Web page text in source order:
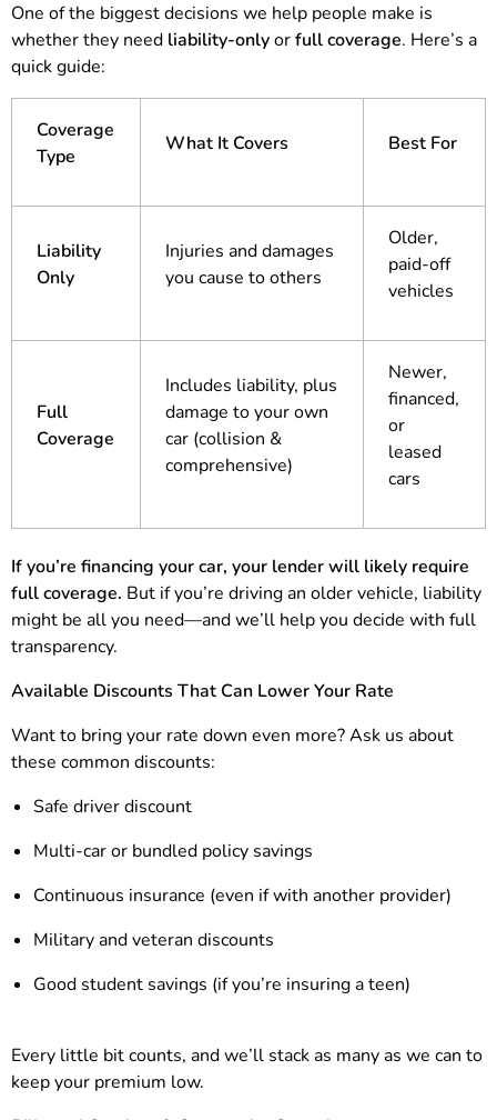
One of the biggest decisions we help people make is
whether they need liability-onlyorfull coverage. Here’s a
quick guide:
Coverage
Type
What It Covers Best For
Liability
Only
Injuries and damages
you cause to others
Older,
paid-off
vehicles
Full
Coverage
Includes liability, plus
damage to your own
car (collision &
comprehensive)
Newer,
financed,
or
leased
cars
If you’re financing your car, your lender will likely require
full coverage. But if you’re driving an older vehicle, liability
might be all you need—and we’ll help you decide with full
transparency.
Available Discounts That Can Lower Your Rate
Want to bring your rate down even more? Ask us about
these common discounts:
Safe driver discount
Multi-car or bundled policy savings
Continuous insurance (even if with another provider)
Military and veteran discounts
Good student savings (if you’re insuring a teen)
Every little bit counts, and we’ll stack as many as we can to
keep your premium low.